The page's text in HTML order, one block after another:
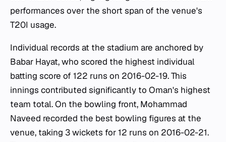
performances over the short span of the venue's
T20I usage.
Individual records at the stadium are anchored by
Babar Hayat, who scored the highest individual
batting score of 122 runs on 2016-02-19. This
innings contributed significantly to Oman's highest
team total. On the bowling front, Mohammad
Naveed recorded the best bowling figures at the
venue, taking 3 wickets for 12 runs on 2016-02-21.